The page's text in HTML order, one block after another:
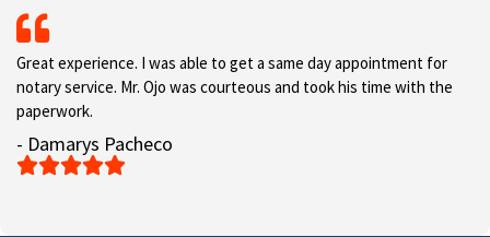
Great experience. I was able to get a same day appointment for
notary service. Mr. Ojo was courteous and took his time with the
paperwork.
- Damarys Pacheco
